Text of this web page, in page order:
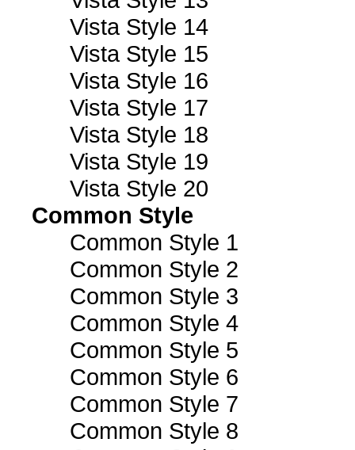
Vista Style 14
Vista Style 15
Vista Style 16
Vista Style 17
Vista Style 18
Vista Style 19
Vista Style 20
Common Style
Common Style 1
Common Style 2
Common Style 3
Common Style 4
Common Style 5
Common Style 6
Common Style 7
Common Style 8